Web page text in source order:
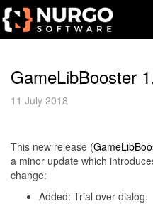
GameLibBooster
11 July 2018
This new release (
a minor update which
change:
Added: Trial over dialog.